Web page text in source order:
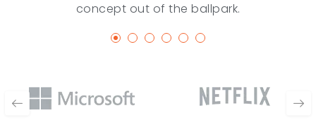
concept out of the ballpark.